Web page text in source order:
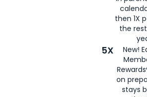
then 1X
the
5X
New!
on
stays